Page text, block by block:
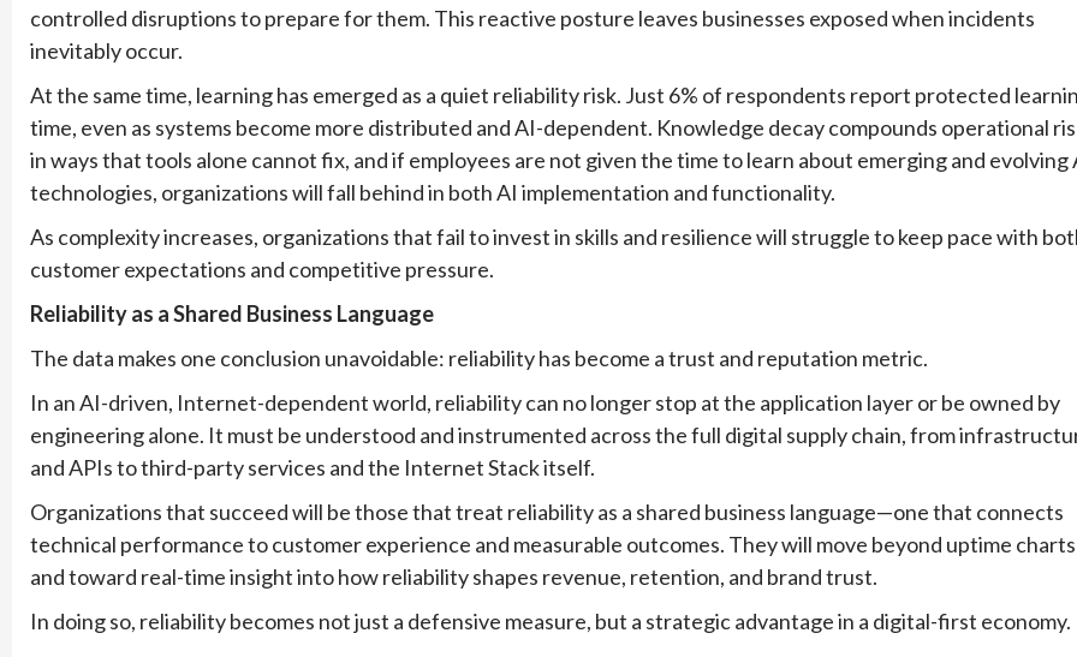
controlled disruptions to prepare for them. This reactive posture leaves businesses exposed when incidents
inevitably occur.
At the same time, learning has emerged as a quiet reliability risk. Just 6% of respondents report protected
time, even as systems become more distributed and AI-dependent. Knowledge decay compounds operational
in ways that tools alone cannot fix, and if employees are not given the time to learn about emerging and evolving
technologies, organizations will fall behind in both AI implementation and functionality.
As complexity increases, organizations that fail to invest in skills and resilience will struggle to keep pace with
customer expectations and competitive pressure.
Reliability as a Shared Business Language
The data makes one conclusion unavoidable: reliability has become a trust and reputation metric.
In an AI-driven, Internet-dependent world, reliability can no longer stop at the application layer or be owned by
engineering alone. It must be understood and instrumented across the full digital supply chain, from
and APIs to third-party services and the Internet Stack itself.
Organizations that succeed will be those that treat reliability as a shared business language—one that connects
technical performance to customer experience and measurable outcomes. They will move beyond uptime charts
and toward real-time insight into how reliability shapes revenue, retention, and brand trust.
In doing so, reliability becomes not just a defensive measure, but a strategic advantage in a digital-first economy.